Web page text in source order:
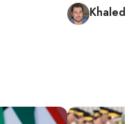
Khaled